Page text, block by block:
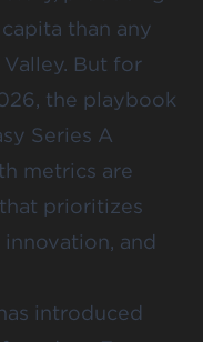
than any
But for
the playbook
Series A
metrics are
prioritizes
and
introduced